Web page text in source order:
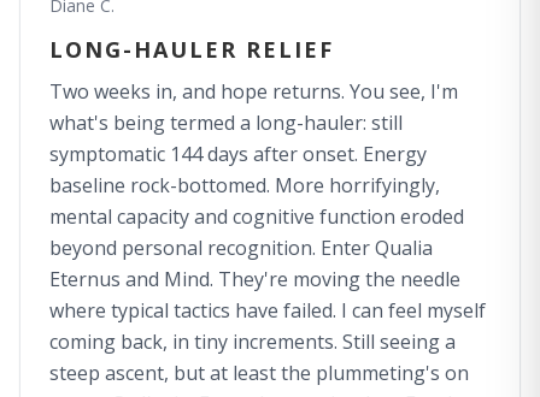
Diane C.
LONG-HAULER RELIEF
Two weeks in, and hope returns. You see, I'm
what's being termed a long-hauler: still
symptomatic 144 days after onset. Energy
baseline rock-bottomed. More horrifyingly,
mental capacity and cognitive function eroded
beyond personal recognition. Enter Qualia
Eternus and Mind. They're moving the needle
where typical tactics have failed. I can feel myself
coming back, in tiny increments. Still seeing a
steep ascent, but at least the plummeting's on